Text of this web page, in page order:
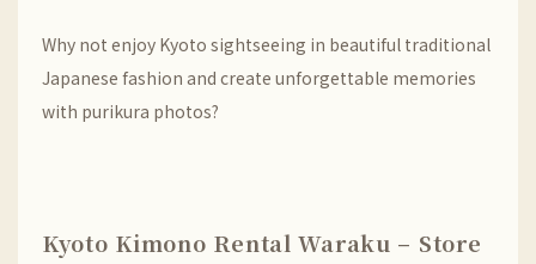
Why not enjoy Kyoto sightseeing in beautiful traditional
Japanese fashion and create unforgettable memories
with purikura photos?
Kyoto Kimono Rental Waraku – Store